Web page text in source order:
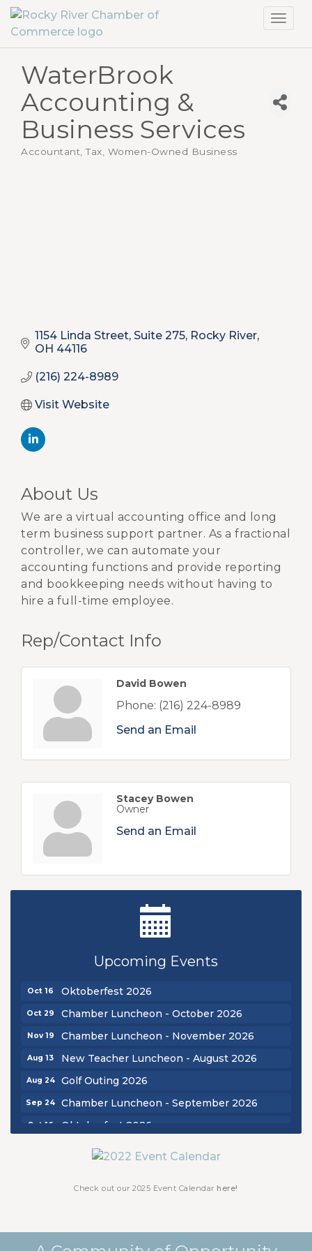
WaterBrook
Accounting &
Business Services
Categories
Accountant, Tax Women-Owned Business
1154 Linda Street, Suite 275 Rocky River
OH 44116
(216) 224-8989
Visit Website
About Us
We are a virtual accounting office and long
term business support partner. As a fractional
controller, we can automate your
accounting functions and provide reporting
and bookkeeping needs without having to
hire a full-time employee.
Rep/Contact Info
David Bowen
Phone: (216) 224-8989
Send an Email
Stacey Bowen
Owner
Send an Email
Upcoming Events
New Teacher Luncheon - August 2026
Chamber Luncheon - September 2026
Oct 16 Oktoberfest 2026
Oct 29 Chamber Luncheon - October 2026
Nov 19 Chamber Luncheon - November 2026
Aug 13 New Teacher Luncheon - August 2026
Aug 24 Golf Outing 2026
Sep 24 Chamber Luncheon - September 2026
Oct 16 Oktoberfest 2026
Chamber Luncheon - October 2026
Check out our 2025 Event Calendar here!